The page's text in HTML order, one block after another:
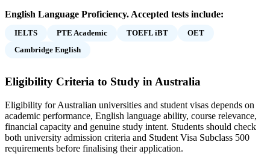
English Language Proficiency. Accepted tests include:
IELTS PTE Academic TOEFL iBT
OET
Cambridge English
Eligibility Criteria to Study in Australia
Eligibility for Australian universities and student visas depends on
academic performance, English language ability, course relevance,
financial capacity and genuine study intent. Students should check
both university admission criteria and Student Visa Subclass 500
requirements before finalising their application.